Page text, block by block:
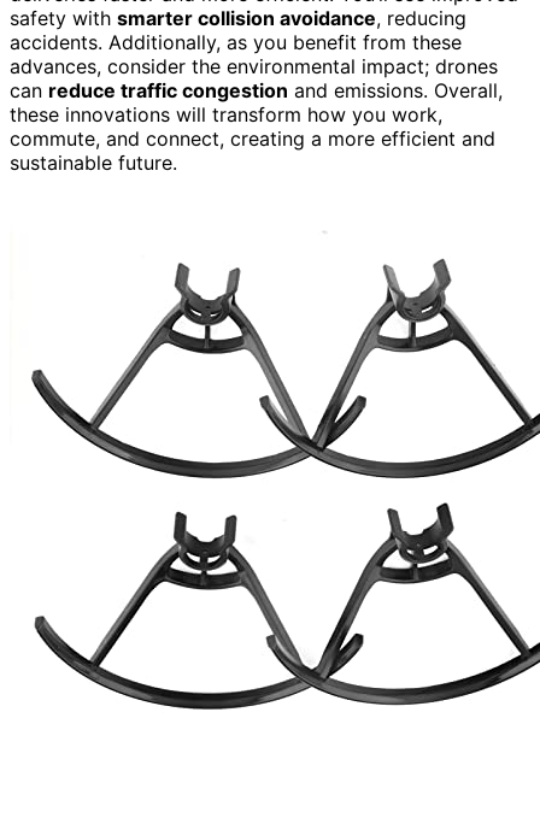
safety with smarter collision avoidance, reducing
accidents. Additionally, as you benefit from these
advances, consider the environmental impact; drones
can reduce traffic congestion and emissions. Overall,
these innovations will transform how you work,
commute, and connect, creating a more efficient and
sustainable future.